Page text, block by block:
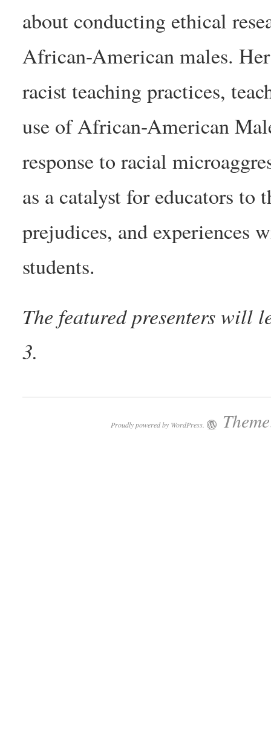
about conducting ethical
African-American males.
racist teaching practices,
use of African-American
response to racial
as a catalyst for educators
prejudices, and experiences
students.
The featured presenters will
3.
Proudly powered by WordPress.